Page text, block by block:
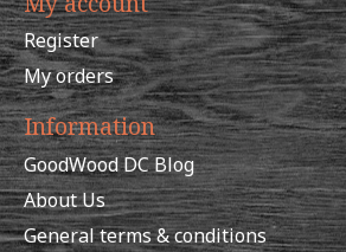
Register
My orders
Information
GoodWood DC Blog
About Us
General terms & conditions